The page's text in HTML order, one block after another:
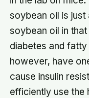
soybean oil is just
soybean oil in
diabetes and
however, have
cause insulin
efficiently use the